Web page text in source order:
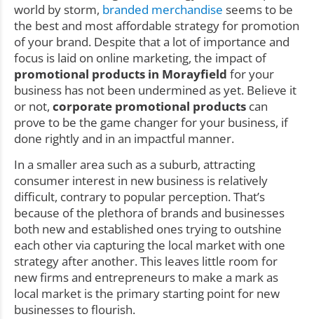
world by storm, branded merchandise seems to be
the best and most affordable strategy for promotion
of your brand. Despite that a lot of importance and
focus is laid on online marketing, the impact of
promotional products in Morayfield for your
business has not been undermined as yet. Believe it
or not, corporate promotional products can
prove to be the game changer for your business, if
done rightly and in an impactful manner.
In a smaller area such as a suburb, attracting
consumer interest in new business is relatively
difficult, contrary to popular perception. That’s
because of the plethora of brands and businesses
both new and established ones trying to outshine
each other via capturing the local market with one
strategy after another. This leaves little room for
new firms and entrepreneurs to make a mark as
local market is the primary starting point for new
businesses to flourish.